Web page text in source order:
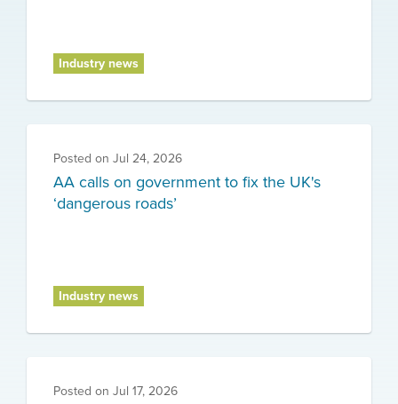
Industry news
Posted on Jul 24, 2026
AA calls on government to fix the UK's
‘dangerous roads’
Industry news
Posted on Jul 17, 2026